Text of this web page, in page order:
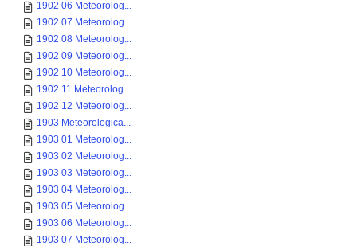
1902 06 Meteorolog...
1902 07 Meteorolog...
1902 08 Meteorolog...
1902 09 Meteorolog...
1902 10 Meteorolog...
1902 11 Meteorolog...
1902 12 Meteorolog...
1903 Meteorologica...
1903 01 Meteorolog...
1903 02 Meteorolog...
1903 03 Meteorolog...
1903 04 Meteorolog...
1903 05 Meteorolog...
1903 06 Meteorolog...
1903 07 Meteorolog...